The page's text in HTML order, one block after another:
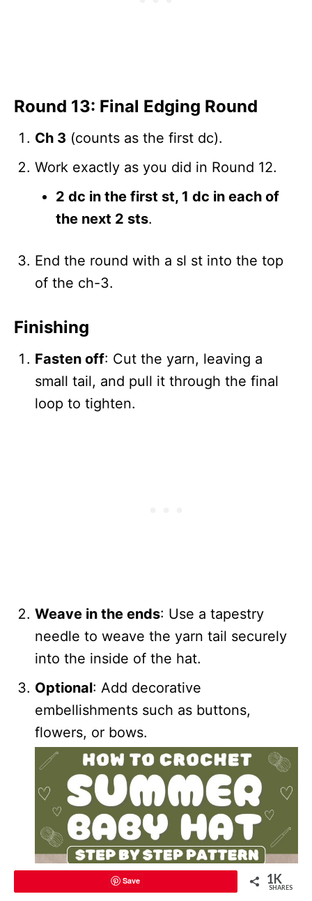
Round 13: Final Edging Round
Ch 3 (counts as the first dc).
Work exactly as you did in Round 12.
2 dc in the first st, 1 dc in each of
the next 2 sts.
End the round with a sl st into the top
of the ch-3.
Finishing
Fasten off: Cut the yarn, leaving a
small tail, and pull it through the final
loop to tighten.
Weave in the ends: Use a tapestry
needle to weave the yarn tail securely
into the inside of the hat.
Optional: Add decorative
embellishments such as buttons,
flowers, or bows.
Save 1K
SHARES